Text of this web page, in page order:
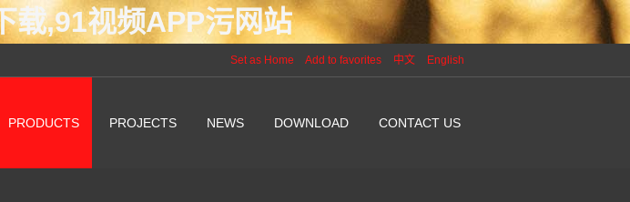
载,91视频APP污网站
Set as Home Add to favorites 中文 English
PRODUCTS PROJECTS NEWS DOWNLOAD CONTACT US